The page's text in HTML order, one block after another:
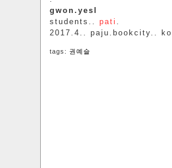
gwon.yesl
students.. pati .
2017.4.. paju.bookcity..
tags: 권예슬